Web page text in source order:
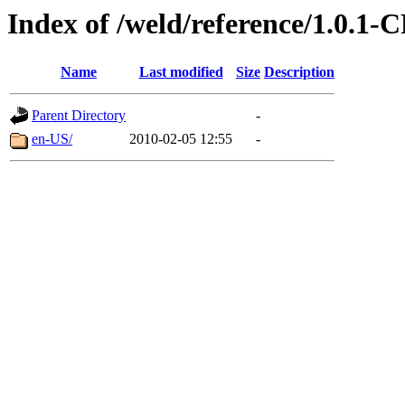
Index of /weld/reference/1.0.1-
Name Last modified Size Description
Parent Directory
-
en-US/
2010-02-05 12:55 -